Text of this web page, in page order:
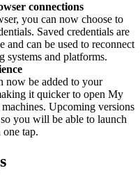
connections
you can now choose to
Saved credentials are
can be used to reconnect
systems and platforms.
now be added to your
it quicker to open My
Upcoming versions
you will be able to launch
tap.